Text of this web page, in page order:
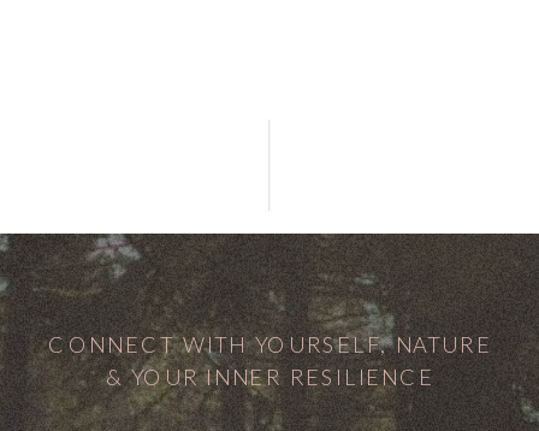
CONNECT WITH YOURSELF, NATURE
& YOUR INNER RESILIENCE